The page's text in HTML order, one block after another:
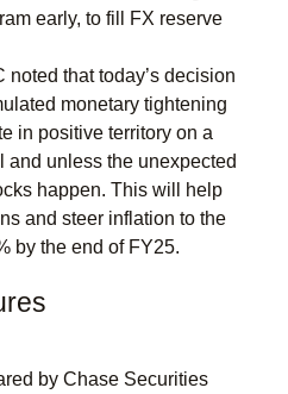
early, to fill FX reserve
that today’s decision
monetary tightening
in positive territory on a
unless the unexpected
happen. This will help
and steer inflation to the
by the end of FY25.
by Chase Securities